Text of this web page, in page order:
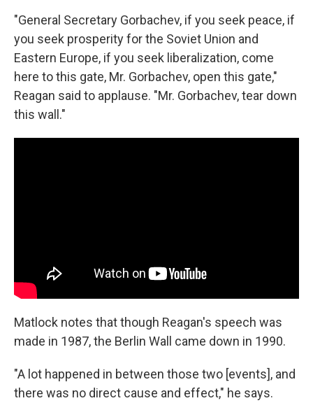
"General Secretary Gorbachev, if you seek peace, if
you seek prosperity for the Soviet Union and
Eastern Europe, if you seek liberalization, come
here to this gate, Mr. Gorbachev, open this gate,"
Reagan said to applause. "Mr. Gorbachev, tear down
this wall."
Matlock notes that though Reagan's speech was
made in 1987, the Berlin Wall came down in 1990.
"A lot happened in between those two [events], and
there was no direct cause and effect," he says.